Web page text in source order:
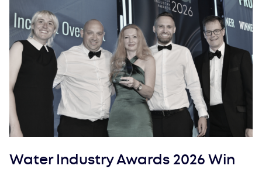
Water Industry Awards 2026 Win